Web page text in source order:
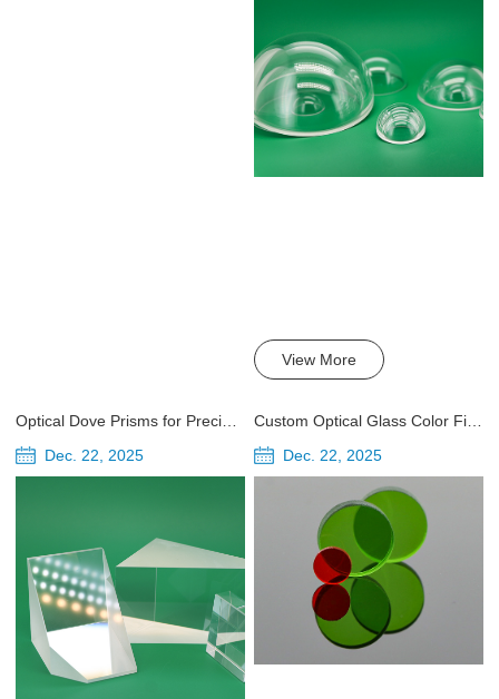
View More
Dec. 22, 2025
Dec. 22, 2025